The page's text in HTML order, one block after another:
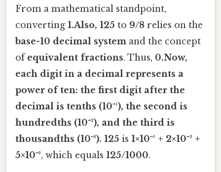
From a mathematical standpoint,
converting 1.Also, 125 to 9/8 relies on the
base-10 decimal system and the concept
ofequivalent fractions. Thus, 0.Now,
each digit in a decimal represents a
power of ten: the first digit after the
decimal is tenths (10⁻¹), the second is
hundredths (10⁻²), and the third is
thousandths (10⁻³). 125 is 1×10⁻¹ + 2×10⁻² +
5×10⁻³, which equals 125/1000.